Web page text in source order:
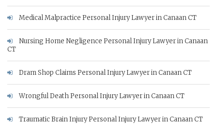
Medical Malpractice Personal Injury Lawyer in Canaan CT
Nursing Home Negligence Personal Injury Lawyer in Canaan
CT
Dram Shop Claims Personal Injury Lawyer in Canaan CT
Wrongful Death Personal Injury Lawyer in Canaan CT
Traumatic Brain Injury Personal Injury Lawyer in Canaan CT